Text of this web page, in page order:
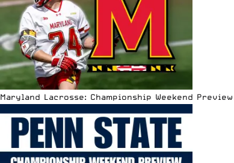
Maryland Lacrosse: Championship Weekend Preview